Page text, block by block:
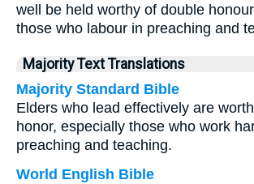
well be held worthy of double
those who labour in preaching and
Majority Text Translations
Majority Standard Bible
Elders who lead effectively are
honor, especially those who work
preaching and teaching.
World English Bible